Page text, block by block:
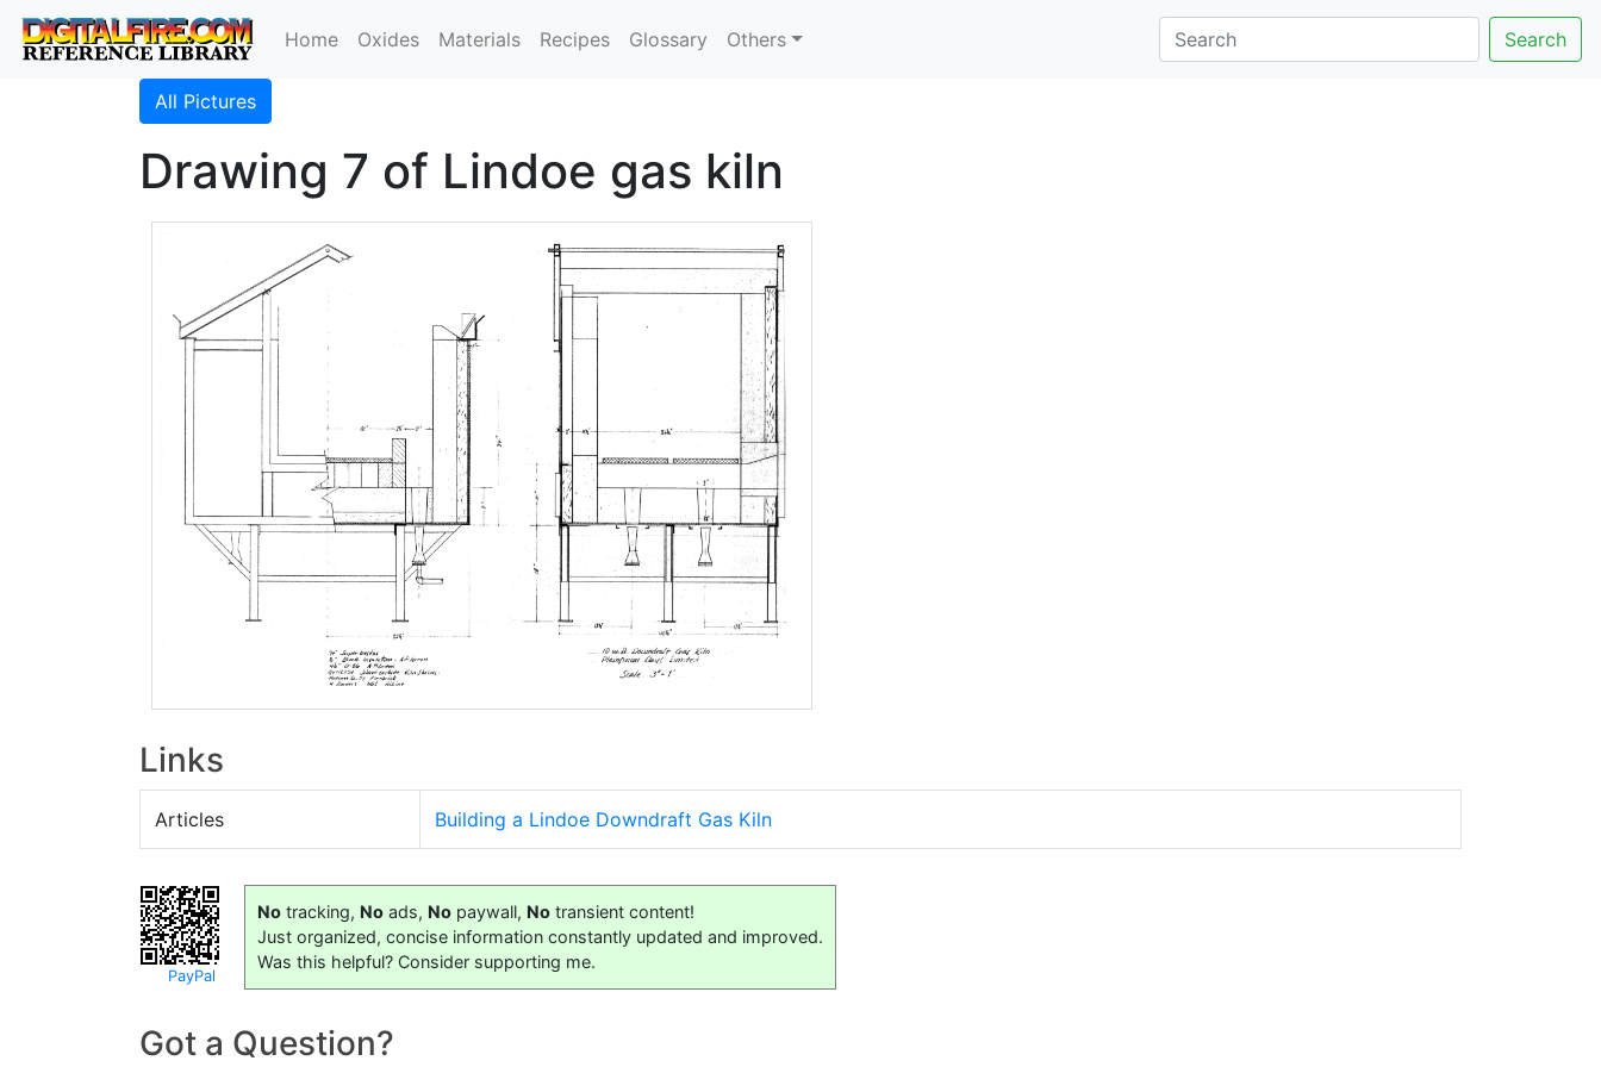
Home Oxides Materials Recipes Glossary Others Search
All Pictures
Drawing 7 of Lindoe gas kiln
Links
Articles Building a Lindoe Downdraft Gas Kiln
PayPal
No tracking, No ads, No paywall, No transient content!
Just organized, concise information constantly updated and improved.
Was this helpful? Consider supporting me.
Got a Question?